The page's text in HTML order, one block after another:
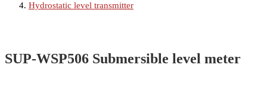
Hydrostatic level transmitter
SUP-WSP506 Submersible level meter